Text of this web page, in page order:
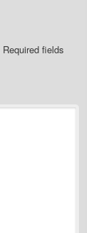
Required fields